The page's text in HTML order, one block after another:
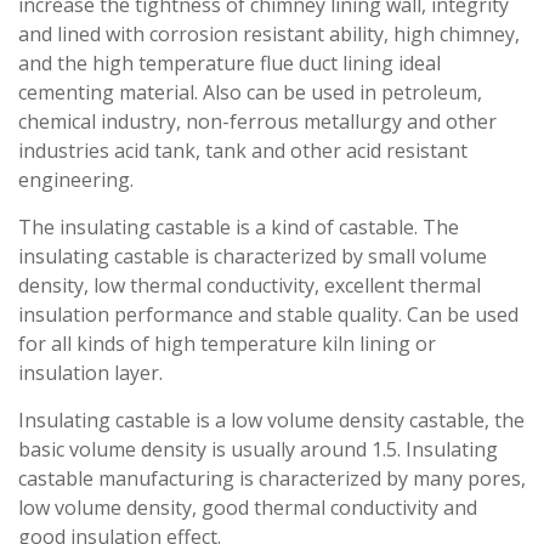
and lined with corrosion resistant ability, high chimney,
and the high temperature flue duct lining ideal
cementing material. Also can be used in petroleum,
chemical industry, non-ferrous metallurgy and other
industries acid tank, tank and other acid resistant
engineering.
The insulating castable is a kind of castable. The
insulating castable is characterized by small volume
density, low thermal conductivity, excellent thermal
insulation performance and stable quality. Can be used
for all kinds of high temperature kiln lining or
insulation layer.
Insulating castable is a low volume density castable, the
basic volume density is usually around 1.5. Insulating
castable manufacturing is characterized by many pores,
low volume density, good thermal conductivity and
good insulation effect.